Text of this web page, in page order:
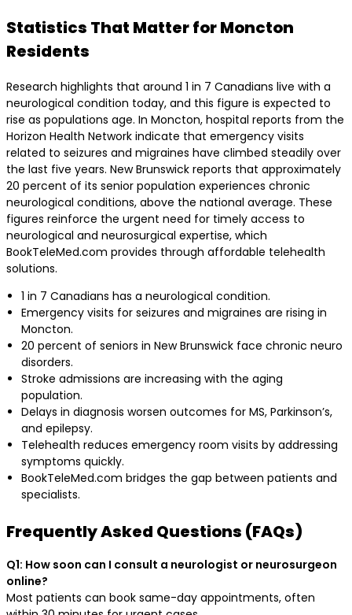
Statistics That Matter for Moncton
Residents
Research highlights that around 1 in 7 Canadians live with a
neurological condition today, and this figure is expected to
rise as populations age. In Moncton, hospital reports from the
Horizon Health Network indicate that emergency visits
related to seizures and migraines have climbed steadily over
the last five years. New Brunswick reports that approximately
20 percent of its senior population experiences chronic
neurological conditions, above the national average. These
figures reinforce the urgent need for timely access to
neurological and neurosurgical expertise, which
BookTeleMed.com provides through affordable telehealth
solutions.
1 in 7 Canadians has a neurological condition.
Emergency visits for seizures and migraines are rising in
Moncton.
20 percent of seniors in New Brunswick face chronic neuro
disorders.
Stroke admissions are increasing with the aging
population.
Delays in diagnosis worsen outcomes for MS, Parkinson’s,
and epilepsy.
Telehealth reduces emergency room visits by addressing
symptoms quickly.
BookTeleMed.com bridges the gap between patients and
specialists.
Frequently Asked Questions (FAQs)
Q1: How soon can I consult a neurologist or neurosurgeon
online?
Most patients can book same-day appointments, often